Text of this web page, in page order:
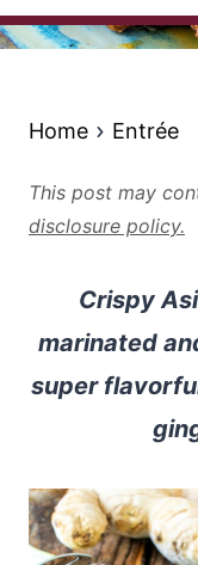
Home Entrée
This post may
disclosure policy.
Crispy
marinated
super